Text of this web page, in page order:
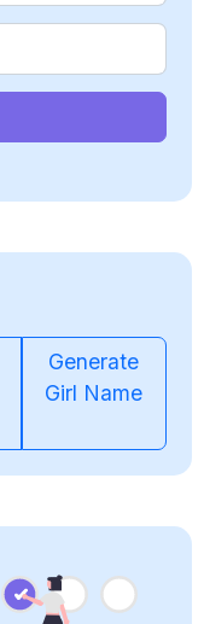
Generate
Girl Name